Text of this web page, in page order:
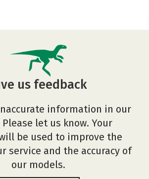
us feedback
information in our
let us know. Your
be used to improve the
service and the accuracy of
our models.